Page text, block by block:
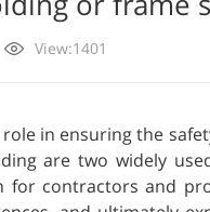
View:1401
in ensuring the
are two widely
contractors and